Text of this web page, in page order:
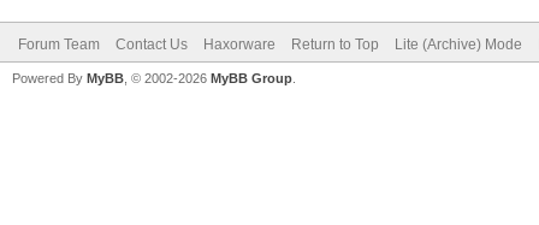
Forum Team Contact Us Haxorware Return to Top Lite (Archive) Mode
Powered By MyBB , © 2002-2026 MyBB Group